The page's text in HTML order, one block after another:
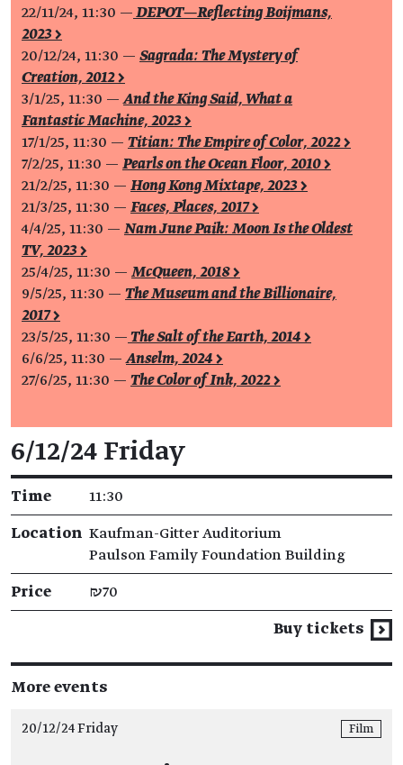
22/11/24, 11:30 — DEPOT—Reflecting Boijmans,
2023 >
20/12/24, 11:30 — Sagrada: The Mystery of
Creation, 2012 >
3/1/25, 11:30 —And the King Said, What a
Fantastic Machine, 2023 >
17/1/25, 11:30 — Titian: The Empire of Color, 2022 >
7/2/25, 11:30 — Pearls on the Ocean Floor, 2010 >
21/2/25, 11:30 — Hong Kong Mixtape, 2023 >
21/3/25, 11:30 — Faces, Places, 2017 >
4/4/25, 11:30 — Nam June Paik: Moon Is the Oldest
TV, 2023 >
25/4/25, 11:30 — McQueen, 2018 >
9/5/25, 11:30 — The Museum and the Billionaire,
2017 >
23/5/25, 11:30 — The Salt of the Earth, 2014 >
6/6/25, 11:30 —Anselm, 2024 >
27/6/25, 11:30 — The Color of Ink, 2022 >
Event details
6/12/24 Friday
Time 11:30
Location Kaufman-Gitter Auditorium
Paulson Family Foundation Building
Price ₪70
Buy tickets
More events
20/12/24 Friday Film